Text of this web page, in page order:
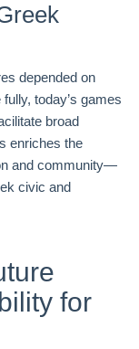
depended on
today’s games
broad
enriches the
and community—
civic and
for